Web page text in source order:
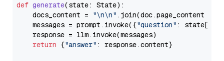
def generate(state: State):
    docs_content =
"\n\n" .join(doc.page_content
    messages = prompt.invoke({
"question" : state[
    response = llm.invoke(messages)
return {"answer" : response.content}